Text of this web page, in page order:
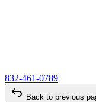
832-461-0789
Back to previous